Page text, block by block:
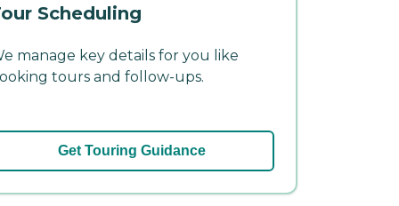
Scheduling
manage key details for you like
tours and follow-ups.
Get Touring Guidance